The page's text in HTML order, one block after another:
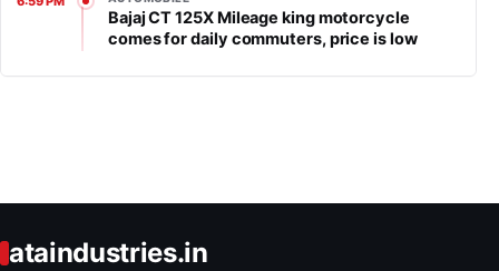
Bajaj CT 125X Mileage king motorcycle
comes for daily commuters, price is low
ataindustries.in